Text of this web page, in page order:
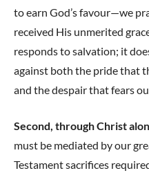
to earn God’s favour—we
received His unmerited
responds to salvation; it
against both the pride that
and the despair that fears
Second, through Christ
must be mediated by our
Testament sacrifices